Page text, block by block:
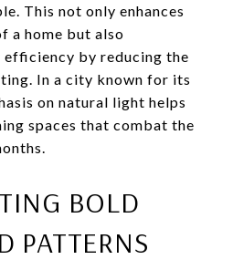
This not only enhances
a home but also
by reducing the
In a city known for its
on natural light helps
spaces that combat the
BOLD
PATTERNS